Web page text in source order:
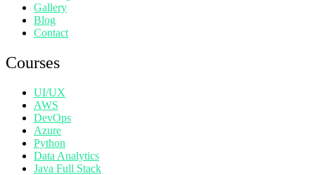
Gallery
Blog
Contact
Courses
UI/UX
AWS
DevOps
Azure
Python
Data Analytics
Java Full Stack